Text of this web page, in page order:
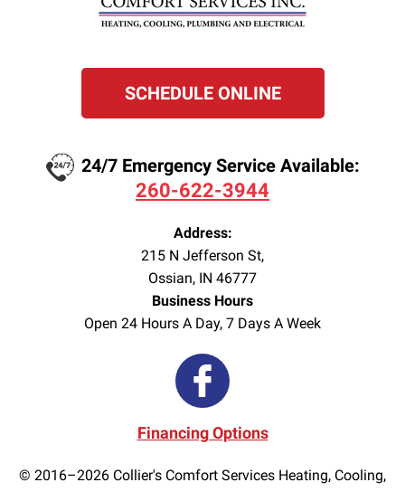
SCHEDULE ONLINE
24/7 Emergency Service Available:
260-622-3944
Address:
215 N Jefferson St,
Ossian, IN 46777
Business Hours
Open 24 Hours A Day, 7 Days A Week
Financing Options
© 2016–2026 Collier's Comfort Services Heating, Cooling,